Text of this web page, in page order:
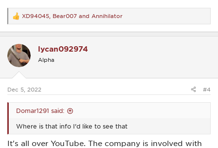
R
e
a
t
i
s
XD94045 Bear007 and Annihilator
lycan092974
Alpha
Dec 5, 2022 #4
Domar1291 said:
Where is that info I'd like to see that
It's all over YouTube. The company is involved with